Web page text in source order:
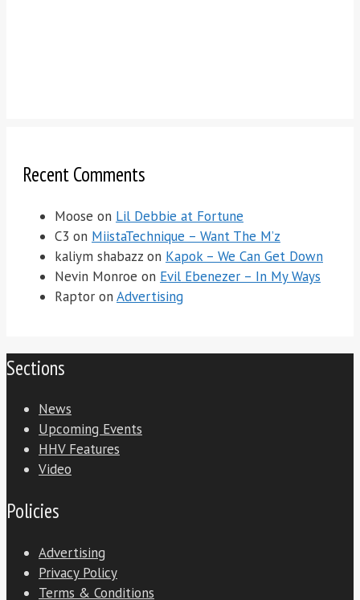
Recent Comments
Moose on Lil Debbie at Fortune
C3 on MiistaTechnique – Want The M’z
kaliym shabazz on Kapok – We Can Get Down
Nevin Monroe on Evil Ebenezer – In My Ways
Raptor on Advertising
Sections
News
Upcoming Events
HHV Features
Video
Policies
Advertising
Privacy Policy
Terms & Conditions